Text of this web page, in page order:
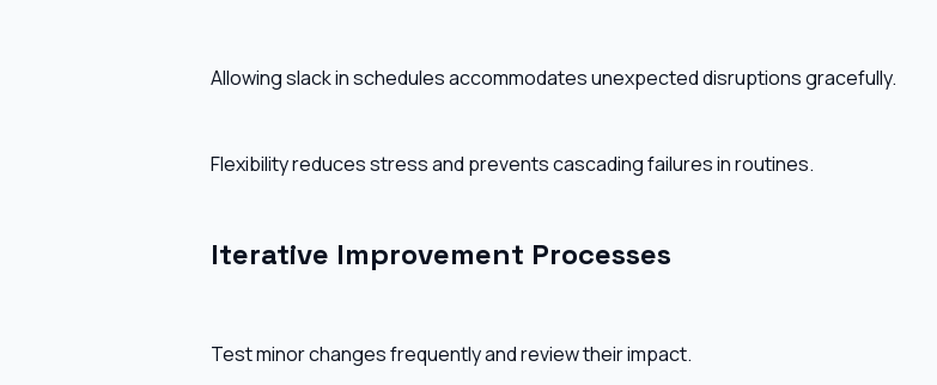
Allowing slack in schedules accommodates unexpected disruptions gracefully.
Flexibility reduces stress and prevents cascading failures in routines.
Iterative Improvement Processes
Test minor changes frequently and review their impact.